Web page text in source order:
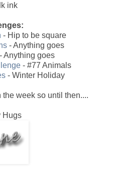
ink
- Hip to be square
- Anything goes
- Anything goes
- #77 Animals
- Winter Holiday
week so until then....
Hugs